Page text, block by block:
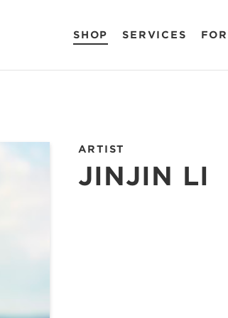
SHOP SERVICES
ARTIST
JINJIN LI